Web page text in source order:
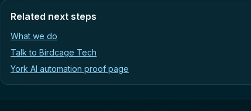
Related next steps
What we do
Talk to Birdcage Tech
York AI automation proof page